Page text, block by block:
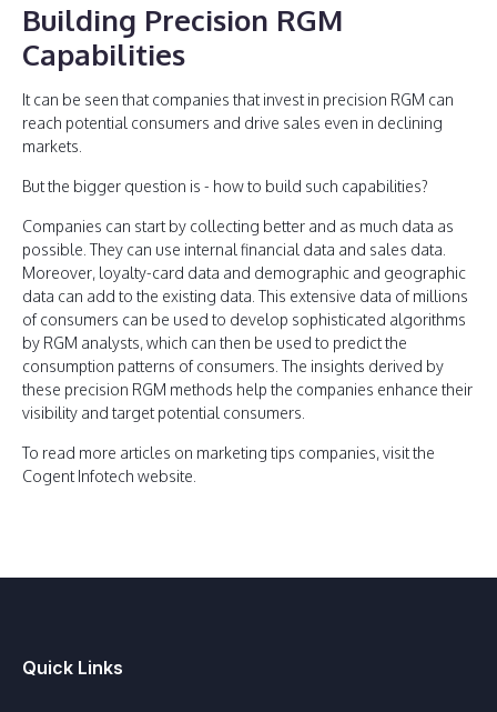
Building Precision RGM
Capabilities
It can be seen that companies that invest in precision RGM can
reach potential consumers and drive sales even in declining
markets.
But the bigger question is - how to build such capabilities?
Companies can start by collecting better and as much data as
possible. They can use internal financial data and sales data.
Moreover, loyalty-card data and demographic and geographic
data can add to the existing data. This extensive data of millions
of consumers can be used to develop sophisticated algorithms
by RGM analysts, which can then be used to predict the
consumption patterns of consumers. The insights derived by
these precision RGM methods help the companies enhance their
visibility and target potential consumers.
To read more articles on marketing tips companies, visit the
Cogent Infotech website.
Quick Links